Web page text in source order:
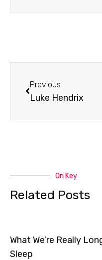
Previous
Luke Hendrix
On Key
Related Posts
What We’re Really
Sleep